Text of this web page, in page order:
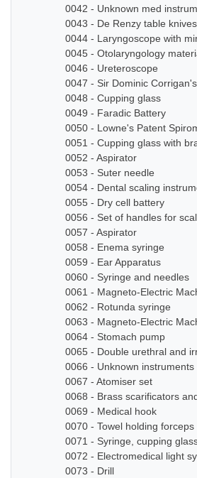
0042 - Unknown med
0043 - De Renzy table
0044 - Laryngoscope with
0045 - Otolaryngology
0046 - Ureteroscope
0047 - Sir Dominic
0048 - Cupping glass
0049 - Faradic Battery
0050 - Lowne's Patent
0051 - Cupping glass with
0052 - Aspirator
0053 - Suter needle
0054 - Dental scaling
0055 - Dry cell battery
0056 - Set of handles for
0057 - Aspirator
0058 - Enema syringe
0059 - Ear Apparatus
0060 - Syringe and needles
0061 - Magneto-Electric
0062 - Rotunda syringe
0063 - Magneto-Electric
0064 - Stomach pump
0065 - Double urethral and
0066 - Unknown instruments
0067 - Atomiser set
0068 - Brass scarificators
0069 - Medical hook
0070 - Towel holding forceps
0071 - Syringe, cupping
0072 - Electromedical light
0073 - Drill